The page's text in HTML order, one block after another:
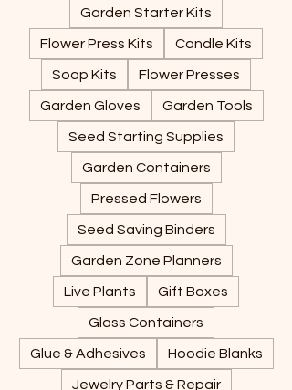
Garden Starter Kits
Flower Press Kits Candle Kits
Soap Kits Flower Presses
Garden Gloves Garden Tools
Seed Starting Supplies
Garden Containers
Pressed Flowers
Seed Saving Binders
Garden Zone Planners
Live Plants Gift Boxes
Glass Containers
Glue & Adhesives Hoodie Blanks
Jewelry Parts & Repair